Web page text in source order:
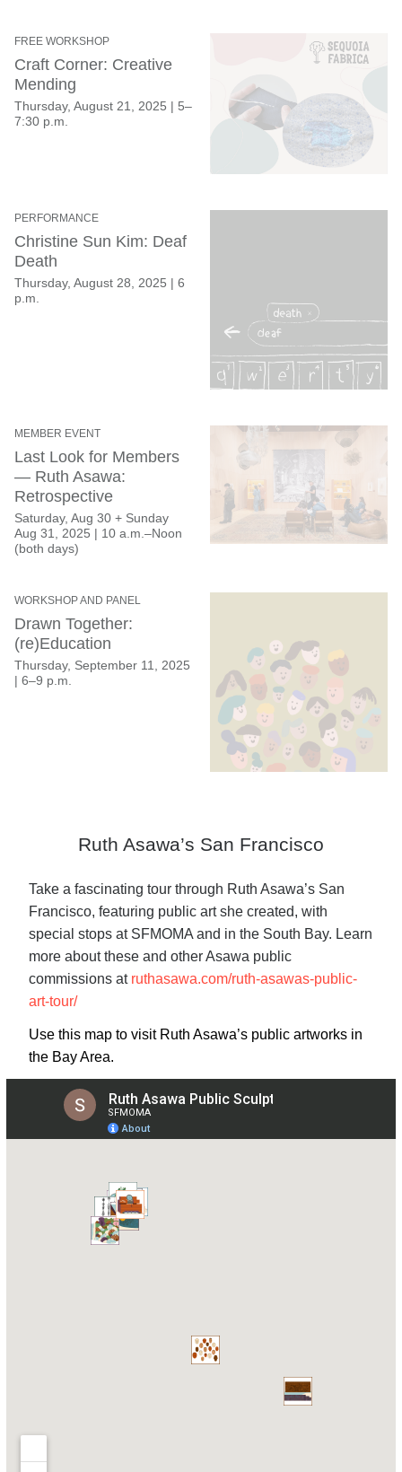
FREE WORKSHOP
Craft Corner: Creative
Mending
Thursday, August 21, 2025 | 5–
7:30 p.m.
PERFORMANCE
Christine Sun Kim: Deaf
Death
Thursday, August 28, 2025 | 6
p.m.
MEMBER EVENT
Last Look for Members
— Ruth Asawa:
Retrospective
Saturday, Aug 30 + Sunday
Aug 31, 2025 | 10 a.m.–Noon
(both days)
WORKSHOP AND PANEL
Drawn Together:
(re)Education
Thursday, September 11, 2025
| 6–9 p.m.
Ruth Asawa’s San Francisco
Take a fascinating tour through Ruth Asawa’s San
Francisco, featuring public art she created, with
special stops at SFMOMA and in the South Bay. Learn
more about these and other Asawa public
commissions at ruthasawa.com/ruth-asawas-public-
art-tour/
Use this map to visit Ruth Asawa’s public artworks in
the Bay Area.